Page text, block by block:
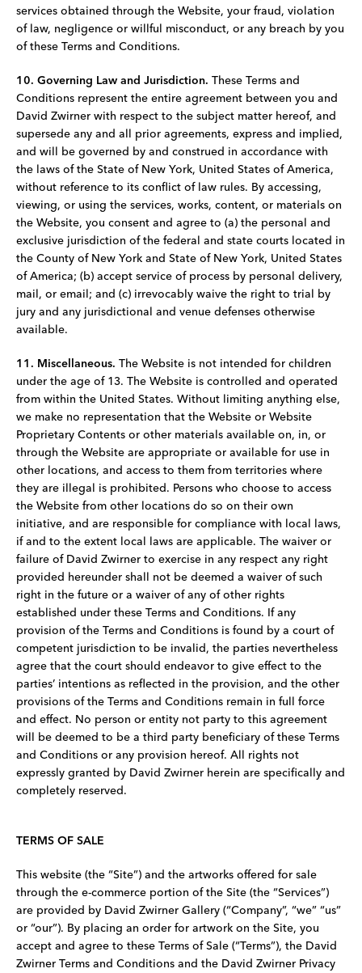
services obtained through the Website, your fraud, violation
of law, negligence or willful misconduct, or any breach by you
of these Terms and Conditions.
10. Governing Law and Jurisdiction. These Terms and
Conditions represent the entire agreement between you and
David Zwirner with respect to the subject matter hereof, and
supersede any and all prior agreements, express and implied,
and will be governed by and construed in accordance with
the laws of the State of New York, United States of America,
without reference to its conflict of law rules. By accessing,
viewing, or using the services, works, content, or materials on
the Website, you consent and agree to (a) the personal and
exclusive jurisdiction of the federal and state courts located in
the County of New York and State of New York, United States
of America; (b) accept service of process by personal delivery,
mail, or email; and (c) irrevocably waive the right to trial by
jury and any jurisdictional and venue defenses otherwise
available.
11. Miscellaneous. The Website is not intended for children
under the age of 13. The Website is controlled and operated
from within the United States. Without limiting anything else,
we make no representation that the Website or Website
Proprietary Contents or other materials available on, in, or
through the Website are appropriate or available for use in
other locations, and access to them from territories where
they are illegal is prohibited. Persons who choose to access
the Website from other locations do so on their own
initiative, and are responsible for compliance with local laws,
if and to the extent local laws are applicable. The waiver or
failure of David Zwirner to exercise in any respect any right
provided hereunder shall not be deemed a waiver of such
right in the future or a waiver of any of other rights
established under these Terms and Conditions. If any
provision of the Terms and Conditions is found by a court of
competent jurisdiction to be invalid, the parties nevertheless
agree that the court should endeavor to give effect to the
parties’ intentions as reflected in the provision, and the other
provisions of the Terms and Conditions remain in full force
and effect. No person or entity not party to this agreement
will be deemed to be a third party beneficiary of these Terms
and Conditions or any provision hereof. All rights not
expressly granted by David Zwirner herein are specifically and
completely reserved.
TERMS OF SALE
This website (the “Site”) and the artworks offered for sale
through the e-commerce portion of the Site (the “Services”)
are provided by David Zwirner Gallery (“Company”, “we” “us”
or “our”). By placing an order for artwork on the Site, you
accept and agree to these Terms of Sale (“Terms”), the David
Zwirner Terms and Conditions and the David Zwirner Privacy